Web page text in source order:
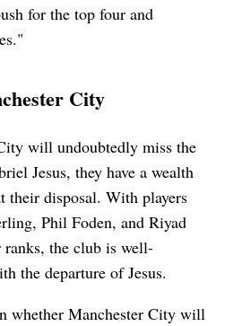
for the top four and
City
will undoubtedly miss the
Jesus, they have a wealth
their disposal. With players
Phil Foden, and Riyad
the club is well-
the departure of Jesus.
whether Manchester City will